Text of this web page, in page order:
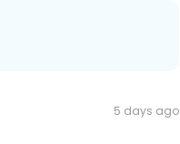
5 days ago